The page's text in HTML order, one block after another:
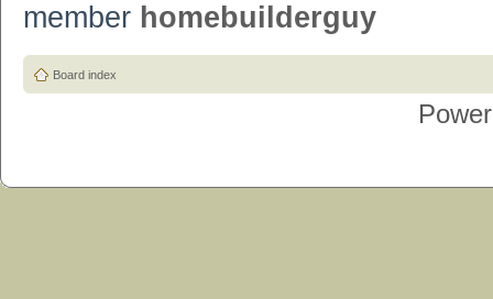
member homebuilderguy
Board index